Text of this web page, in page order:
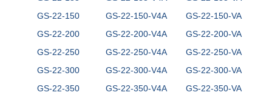
GS-22-150
GS-22-150-V4A
GS-22-150-VA
GS-22-200
GS-22-200-V4A
GS-22-200-VA
GS-22-250
GS-22-250-V4A
GS-22-250-VA
GS-22-300
GS-22-300-V4A
GS-22-300-VA
GS-22-350
GS-22-350-V4A
GS-22-350-VA